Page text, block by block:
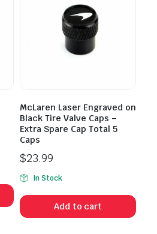
McLaren Laser Engraved on
Black Tire Valve Caps –
Extra Spare Cap Total 5
Caps
$23.99
In Stock
Add to cart